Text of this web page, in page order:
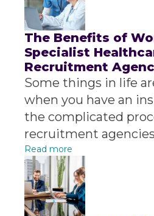
The Benefits of
Specialist
Recruitment
Some things in life
when you have an
the complicated
recruitment
Read more